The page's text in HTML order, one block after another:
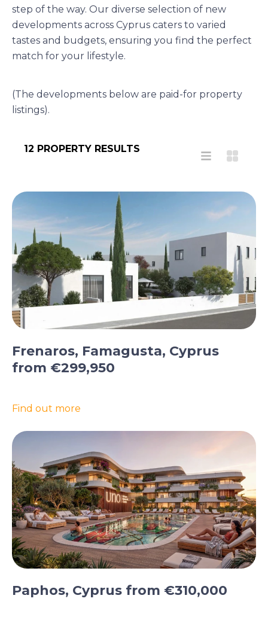
step of the way. Our diverse selection of new
developments across Cyprus caters to varied
tastes and budgets, ensuring you find the perfect
match for your lifestyle.
(The developments below are paid-for property
listings).
12 PROPERTY RESULTS
Frenaros, Famagusta, Cyprus
from €299,950
Find out more
Paphos, Cyprus from €310,000